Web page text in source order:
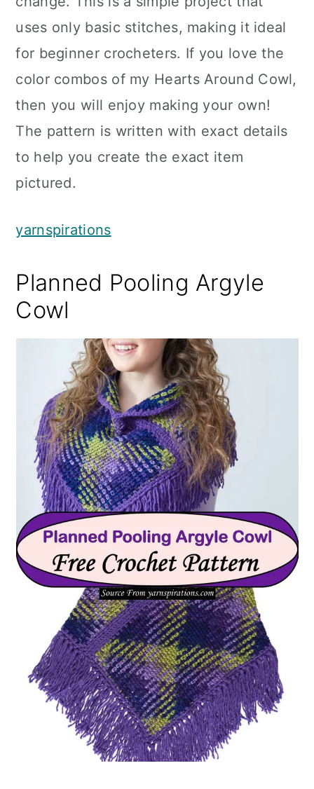
uses only basic stitches, making it ideal
for beginner crocheters. If you love the
color combos of my Hearts Around Cowl,
then you will enjoy making your own!
The pattern is written with exact details
to help you create the exact item
pictured.
yarnspirations
Planned Pooling Argyle
Cowl